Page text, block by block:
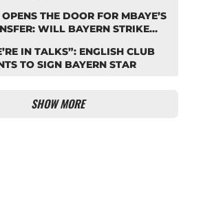
OPENS THE DOOR FOR MBAYE’S
WILL BAYERN STRIKE
IN TALKS”: ENGLISH CLUB
TO SIGN BAYERN STAR
SHOW MORE